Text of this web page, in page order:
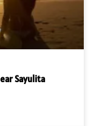
Sayulita